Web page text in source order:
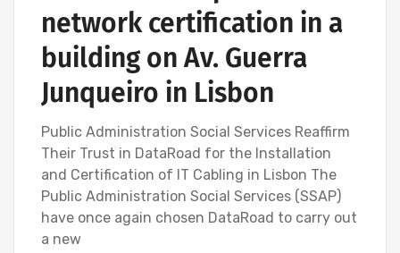
network certification in a
building on Av. Guerra
Junqueiro in Lisbon
Public Administration Social Services Reaffirm
Their Trust in DataRoad for the Installation
and Certification of IT Cabling in Lisbon The
Public Administration Social Services (SSAP)
have once again chosen DataRoad to carry out
a new